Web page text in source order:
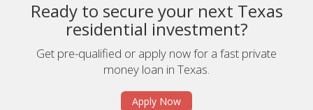
Ready to secure your next Texas
residential investment?
Get pre-qualified or apply now for a fast private
money loan in Texas.
Apply Now